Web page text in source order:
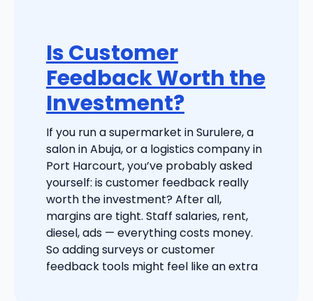
Is Customer
Feedback Worth the
Investment?
If you run a supermarket in Surulere, a
salon in Abuja, or a logistics company in
Port Harcourt, you’ve probably asked
yourself: is customer feedback really
worth the investment? After all,
margins are tight. Staff salaries, rent,
diesel, ads — everything costs money.
So adding surveys or customer
feedback tools might feel like an extra